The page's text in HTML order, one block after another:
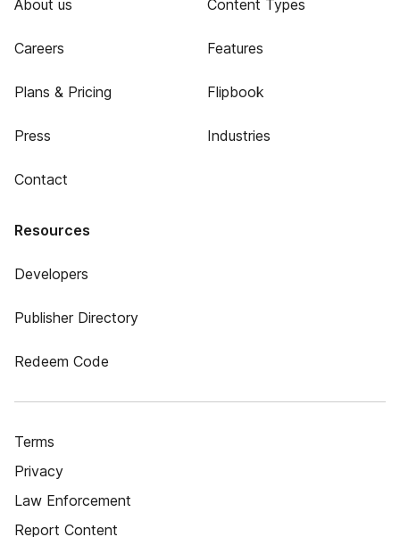
About us
Careers
Plans & Pricing
Press
Contact
Content Types
Features
Flipbook
Industries
Resources
Developers
Publisher Directory
Redeem Code
Terms
Privacy
Law Enforcement
Report Content